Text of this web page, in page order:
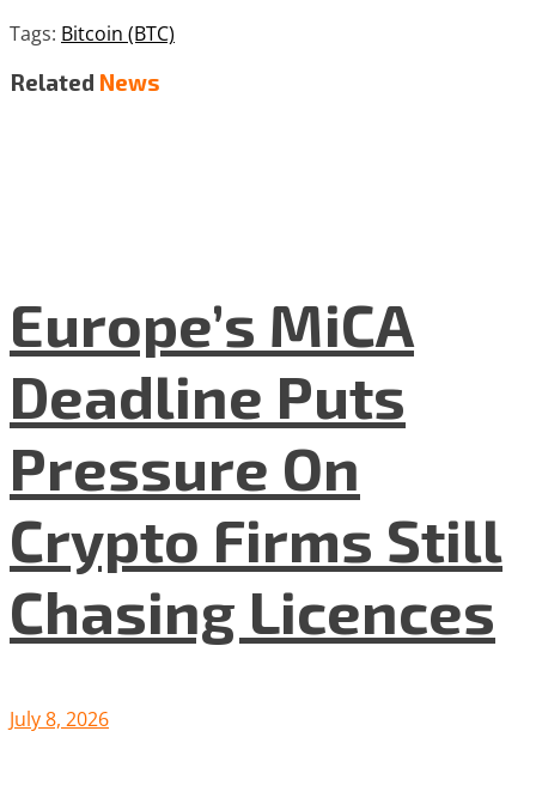
Tags: Bitcoin (BTC)
Related News
Europe’s MiCA
Deadline Puts
Pressure On
Crypto Firms Still
Chasing Licences
July 8, 2026